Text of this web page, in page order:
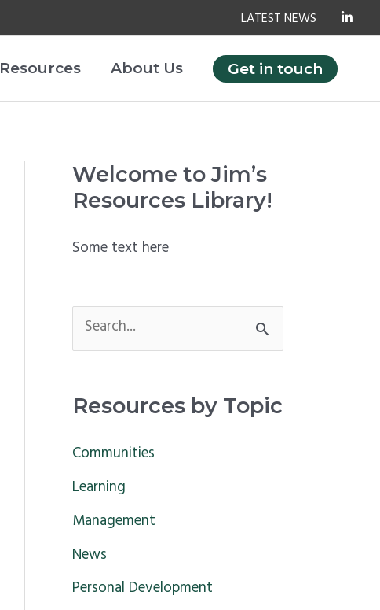
LATEST NEWS
Resources About Us Get in touch
Welcome to Jim’s
Resources Library!
Some text here
e
r
c
h
f
r
:
Resources by Topic
Communities
Learning
Management
News
Personal Development